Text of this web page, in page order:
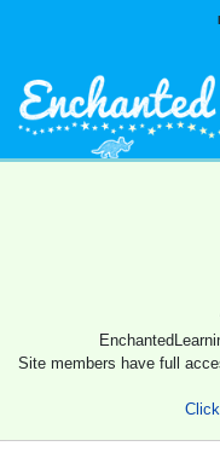
Site members have full